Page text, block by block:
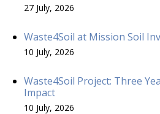
27 July, 2026
Waste4Soil at Mission Soil
10 July, 2026
Waste4Soil Project: Three
Impact
10 July, 2026